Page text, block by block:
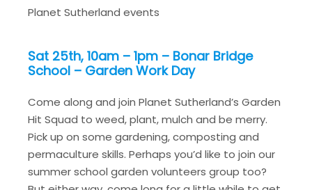
Planet Sutherland events
Sat 25th, 10am – 1pm – Bonar Bridge
School – Garden Work Day
Come along and join Planet Sutherland’s Garden
Hit Squad to weed, plant, mulch and be merry.
Pick up on some gardening, composting and
permaculture skills. Perhaps you’d like to join our
summer school garden volunteers group too?